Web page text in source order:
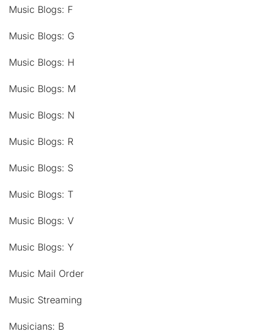
Music Blogs: F
Music Blogs: G
Music Blogs: H
Music Blogs: M
Music Blogs: N
Music Blogs: R
Music Blogs: S
Music Blogs: T
Music Blogs: V
Music Blogs: Y
Music Mail Order
Music Streaming
Musicians: B